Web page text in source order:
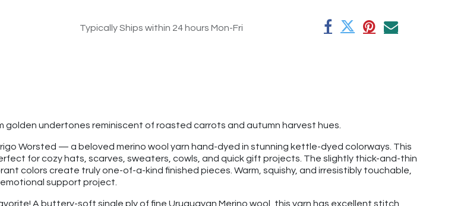
Typically Ships within 24 hours Mon-Fri
golden undertones reminiscent of roasted carrots and autumn harvest hues.
Worsted — a beloved merino wool yarn hand-dyed in stunning kettle-dyed colorways. This
for cozy hats, scarves, sweaters, cowls, and quick gift projects. The slightly thick-and-thin
colors create truly one-of-a-kind finished pieces. Warm, squishy, and irresistibly touchable,
support project.
A buttery-soft single ply of fine Uruguayan Merino wool, this yarn has excellent stitch